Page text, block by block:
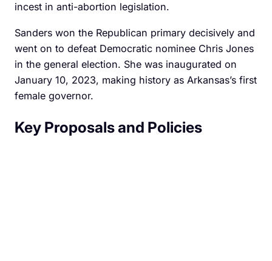
incest in anti-abortion legislation.
Sanders won the Republican primary decisively and
went on to defeat Democratic nominee Chris Jones
in the general election. She was inaugurated on
January 10, 2023, making history as Arkansas’s first
female governor.
Key Proposals and Policies